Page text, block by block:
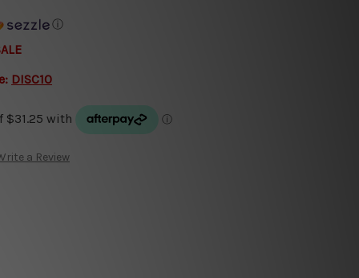
ⓘ
DISC10
a Review